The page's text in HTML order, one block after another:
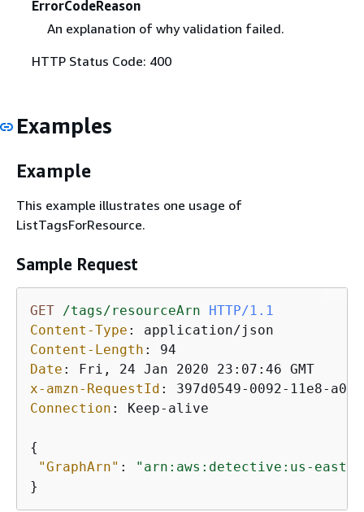
ErrorCodeReason
An explanation of why validation failed.
HTTP Status Code: 400
Examples
Example
This example illustrates one usage of
ListTagsForResource.
Sample Request
GET /tags/resourceArn
HTTP/1.1
Content-Type :
Content-Length :
Date :
x-amzn-RequestId :
Connection : Keep-alive
{
"GraphArn" :
"arn:aws:detective:us-east-